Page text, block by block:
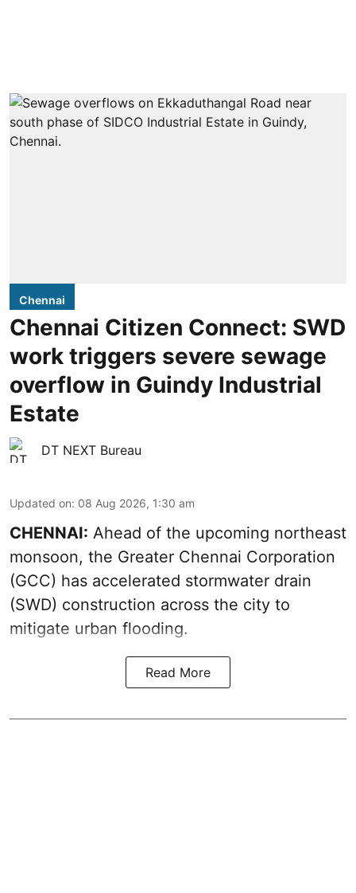
Chennai
Chennai Citizen Connect: SWD
work triggers severe sewage
overflow in Guindy Industrial
Estate
DT NEXT Bureau
Updated on: 08 Aug 2026, 1:30 am
CHENNAI: Ahead of the upcoming northeast
monsoon, the Greater Chennai Corporation
(GCC) has accelerated stormwater drain
(SWD) construction across the city to
mitigate urban flooding.
Read More